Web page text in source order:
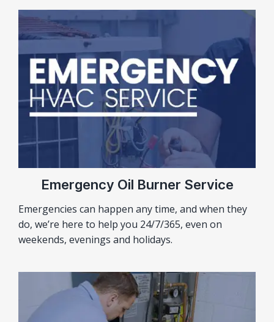
Emergency Oil Burner Service
Emergencies can happen any time, and when they
do, we’re here to help you 24/7/365, even on
weekends, evenings and holidays.